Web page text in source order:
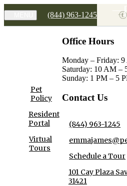
(844) 963-1245
Pet
Policy
Resident
Portal
Virtual
Tours
Office Hours
Monday – Friday:
Saturday: 10 AM –
Sunday: 1 PM – 5
Contact Us
(844) 963-1245
Schedule a Tour
101 Cay Plaza
31421